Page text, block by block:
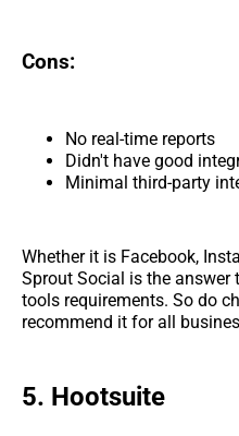
Cons:
No real-time reports
Didn't have good
Minimal third-party
Whether it is Facebook,
Sprout Social is the
tools requirements. So do
recommend it for all
5. Hootsuite